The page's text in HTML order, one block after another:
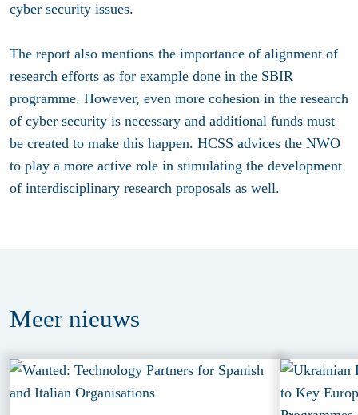
cyber security issues.
The report also mentions the importance of alignment of
research efforts as for example done in the SBIR
programme. However, even more cohesion in the research
of cyber security is necessary and additional funds must
be created to make this happen. HCSS advices the NWO
to play a more active role in stimulating the development
of interdisciplinary research proposals as well.
Meer nieuws